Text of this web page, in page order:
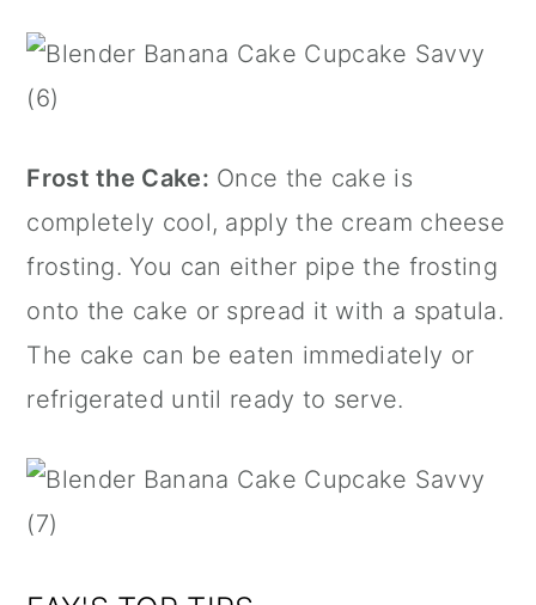
Frost the Cake: Once the cake is
completely cool, apply the cream cheese
frosting. You can either pipe the frosting
onto the cake or spread it with a spatula.
The cake can be eaten immediately or
refrigerated until ready to serve.